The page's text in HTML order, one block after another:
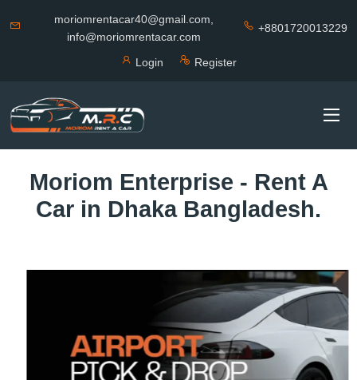
moriomrentacar40@gmail.com,
info@moriomrentacar.com
+8801720013229
Login Register
Moriom Enterprise - Rent A
Car in Dhaka Bangladesh.